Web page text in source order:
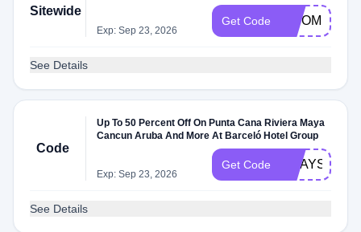
Sitewide
Exp: Sep 23, 2026
Get Code BISOMNI5
See Details
Code
Up To 50 Percent Off On Punta Cana Riviera Maya
Cancun Aruba And More At Barceló Hotel Group
Exp: Sep 23, 2026
Get Code HDAYS26
See Details